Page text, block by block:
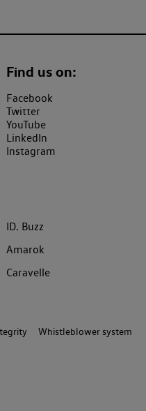
Find us on:
Facebook
Twitter
YouTube
LinkedIn
Instagram
ID. Buzz
Amarok
Caravelle
Whistleblower system